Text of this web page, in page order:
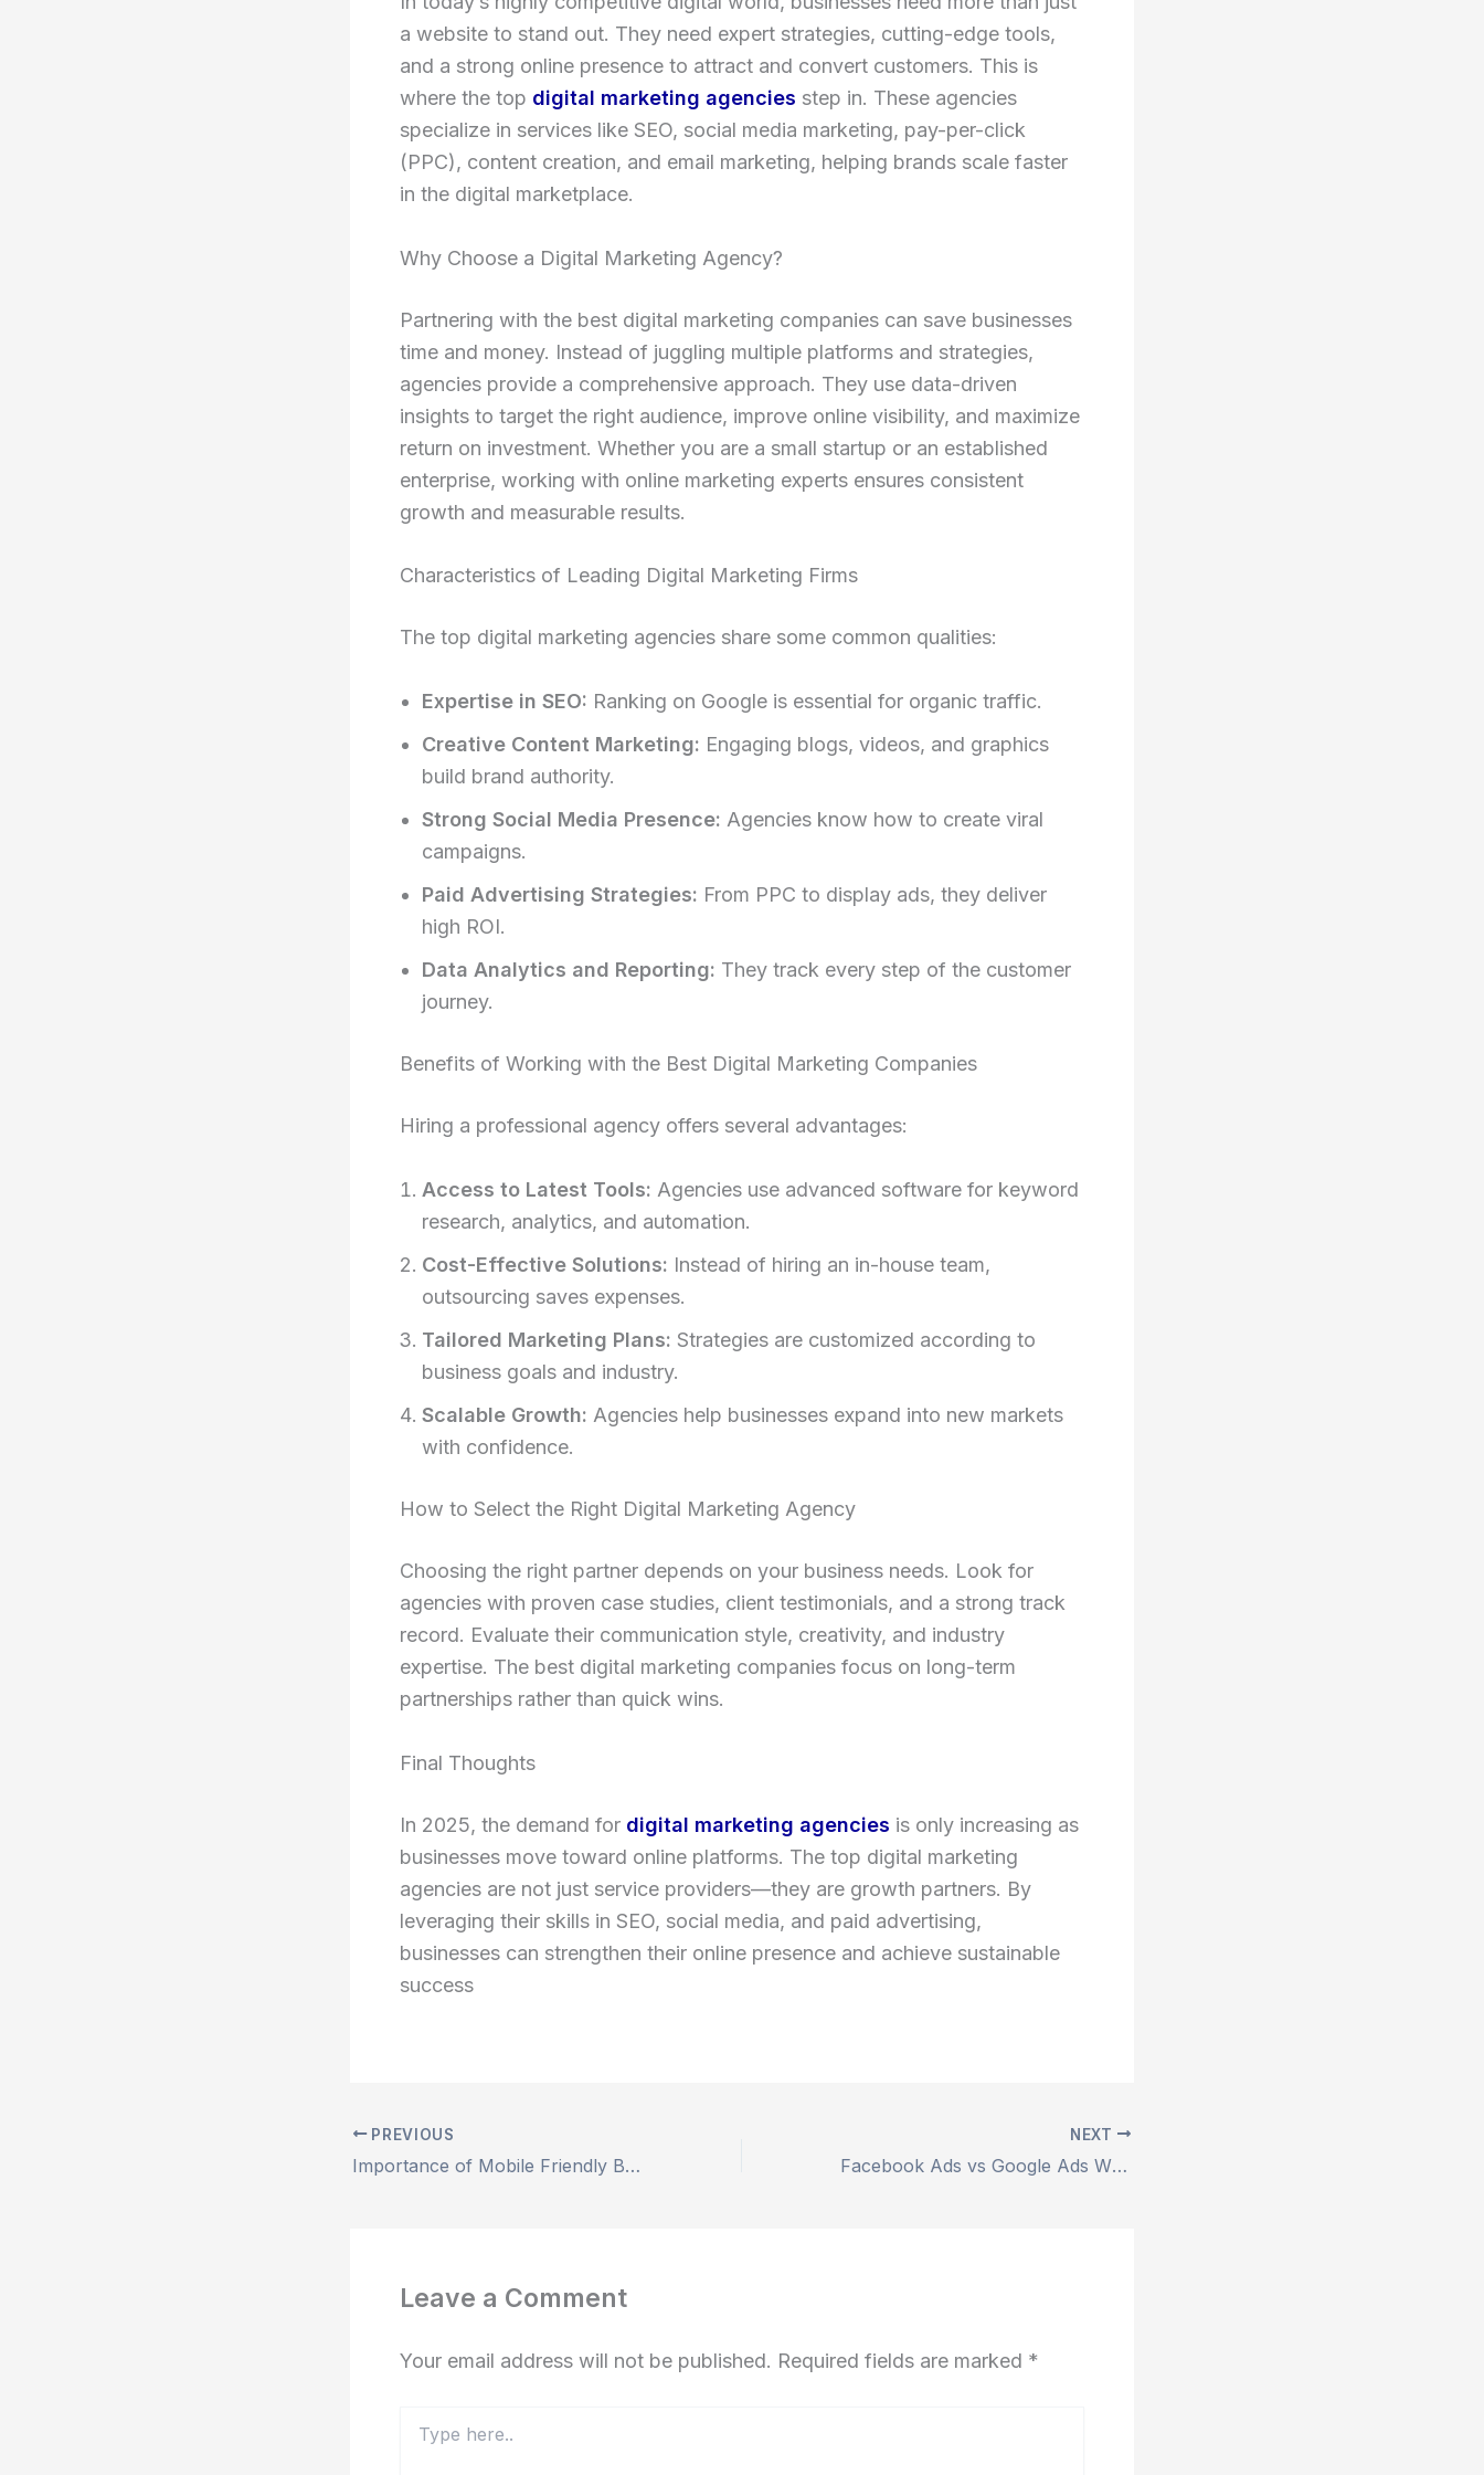
a website to stand out. They need expert strategies, cutting-edge tools,
and a strong online presence to attract and convert customers. This is
where the top digital marketing agencies step in. These agencies
specialize in services like SEO, social media marketing, pay-per-click
(PPC), content creation, and email marketing, helping brands scale faster
in the digital marketplace.
Why Choose a Digital Marketing Agency?
Partnering with the best digital marketing companies can save businesses
time and money. Instead of juggling multiple platforms and strategies,
agencies provide a comprehensive approach. They use data-driven
insights to target the right audience, improve online visibility, and maximize
return on investment. Whether you are a small startup or an established
enterprise, working with online marketing experts ensures consistent
growth and measurable results.
Characteristics of Leading Digital Marketing Firms
The top digital marketing agencies share some common qualities:
Expertise in SEO: Ranking on Google is essential for organic traffic.
Creative Content Marketing: Engaging blogs, videos, and graphics
build brand authority.
Strong Social Media Presence: Agencies know how to create viral
campaigns.
Paid Advertising Strategies: From PPC to display ads, they deliver
high ROI.
Data Analytics and Reporting: They track every step of the customer
journey.
Benefits of Working with the Best Digital Marketing Companies
Hiring a professional agency offers several advantages:
Access to Latest Tools: Agencies use advanced software for keyword
research, analytics, and automation.
Cost-Effective Solutions: Instead of hiring an in-house team,
outsourcing saves expenses.
Tailored Marketing Plans: Strategies are customized according to
business goals and industry.
Scalable Growth: Agencies help businesses expand into new markets
with confidence.
How to Select the Right Digital Marketing Agency
Choosing the right partner depends on your business needs. Look for
agencies with proven case studies, client testimonials, and a strong track
record. Evaluate their communication style, creativity, and industry
expertise. The best digital marketing companies focus on long-term
partnerships rather than quick wins.
Final Thoughts
In 2025, the demand for digital marketing agencies is only increasing as
businesses move toward online platforms. The top digital marketing
agencies are not just service providers—they are growth partners. By
leveraging their skills in SEO, social media, and paid advertising,
businesses can strengthen their online presence and achieve sustainable
success
PREVIOUS
Importance of Mobile Friendly Blog Design SEO
NEXT
Facebook Ads vs Google Ads Which is Better
Leave a Comment
Your email address will not be published. Required fields are marked *
here..